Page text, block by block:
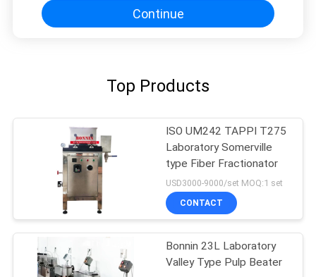
Continue
Top Products
ISO UM242 TAPPI T275
Laboratory Somerville
type Fiber Fractionator
USD3000-9000/set MOQ:1 set
CONTACT
Bonnin 23L Laboratory
Valley Type Pulp Beater